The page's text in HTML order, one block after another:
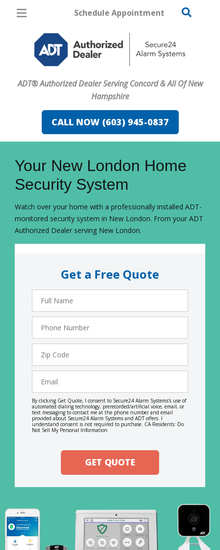
Schedule Appointment
ADT® Authorized Dealer Serving Concord & All Of New
Hampshire
CALL NOW (603) 945-0837
Pricing
Home Security
Home Automation
Fire & Safety
Safe & Secure Guide
Your New London Home
Security System
Watch over your home with a professionally installed ADT-
monitored security system in New London. From your ADT
Authorized Dealer serving New London.
Get a Free Quote
FavoriteColor
Full
Name
Phone
Number
Zip
Code
Email
campaigncode
By clicking Get Quote, I consent to Secure24 Alarm Systems's use of
automated dialing technology, prerecorded/artificial voice, email, or
text messaging to contact me at the phone number and email
provided about Secure24 Alarm Systems and ADT offers. I
understand consent is not required to purchase. CA Residents: Do
Not Sell My Personal Information
GET QUOTE